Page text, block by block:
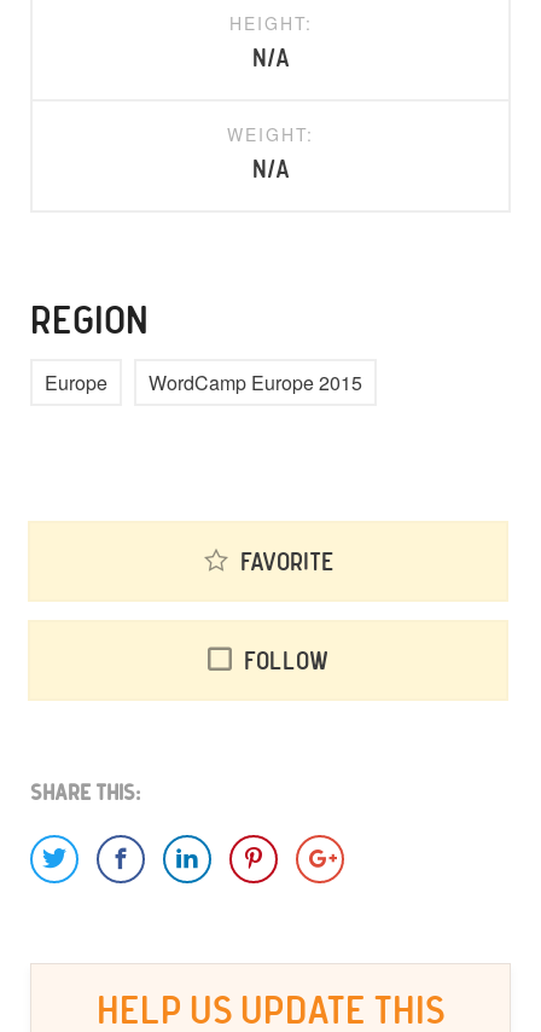
HEIGHT:
N/A
WEIGHT:
N/A
REGION
Europe WordCamp Europe 2015
Favorite
Follow
Share This:
HELP US UPDATE THIS